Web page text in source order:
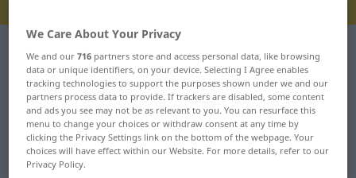
German-Slovenian dictionary zutraulich
German-Slovenian translation for
"zutraulich"
"zutraulich" Slovenian translation
We Care About Your Privacy
We and our716 partners store and access personal data, like browsing
data or unique identifiers, on your device. Selecting I Agree enables
tracking technologies to support the purposes shown under we and our
partners process data to provide. If trackers are disabled, some content
and ads you see may not be as relevant to you. You can resurface this
menu to change your choices or withdraw consent at any time by
clicking the Privacy Settings link on the bottom of the webpage. Your
choices will have effect within our Website. For more details, refer to our
Privacy Policy.